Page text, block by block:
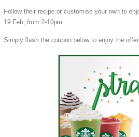
Follow their recipe or customise your own to
19 Feb, from 2-10pm.
Simply flash the coupon below to enjoy the